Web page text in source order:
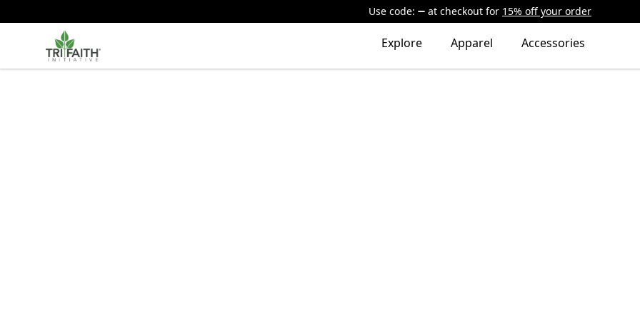
Use code: at checkout for 15% off your order
Tri-Faith Initiative Explore Apparel Accessories